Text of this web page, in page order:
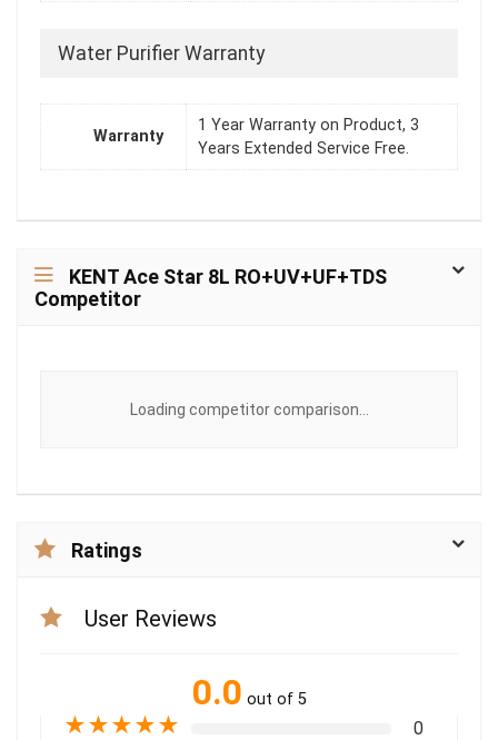
Water Purifier Warranty
Warranty
1 Year Warranty on Product, 3
Years Extended Service Free.
KENT Ace Star 8L RO+UV+UF+TDS
Competitor
Loading competitor comparison...
Ratings
User Reviews
0.0 out of 5
★★★★★ 0